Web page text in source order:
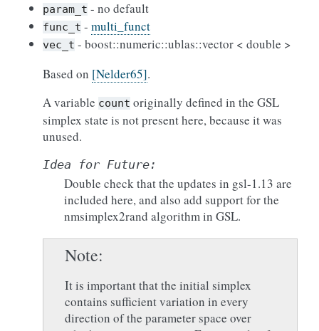
param_t - no default
func_t - multi_funct
vec_t - boost::numeric::ublas::vector < double >
Based on [Nelder65].
A variable count originally defined in the GSL
simplex state is not present here, because it was
unused.
Idea for Future:
Double check that the updates in gsl-1.13 are
included here, and also add support for the
nmsimplex2rand algorithm in GSL.
Note
It is important that the initial simplex
contains sufficient variation in every
direction of the parameter space over